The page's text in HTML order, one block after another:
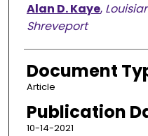
Alan D. Kaye,
Shreveport
Document
Article
Publication
10-14-2021